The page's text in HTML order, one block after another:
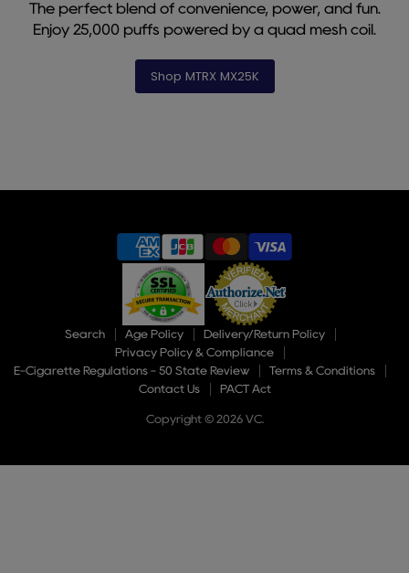
The perfect blend of convenience, power, and fun.
Enjoy 25,000 puffs powered by a quad mesh coil.
Shop MTRX MX25K
9
Search Age Policy
Delivery/Return Policy
Privacy Policy & Compliance
E-Cigarette Regulations - 50 State Review
Terms & Conditions
Contact Us
PACT Act
Copyright © 2026 VC.